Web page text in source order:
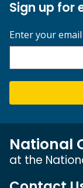
Sign up for
Enter your
National
at the